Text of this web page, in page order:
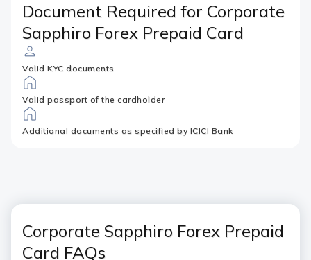
Document Required for Corporate
Sapphiro Forex Prepaid Card
Valid KYC documents
Valid passport of the cardholder
Additional documents as specified by ICICI Bank
Corporate Sapphiro Forex Prepaid
Card FAQs